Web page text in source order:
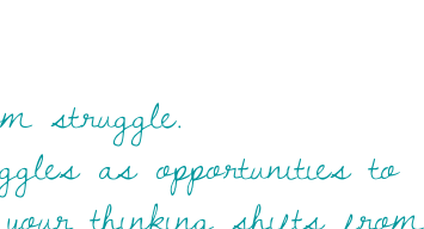
struggle.
as opportunities to